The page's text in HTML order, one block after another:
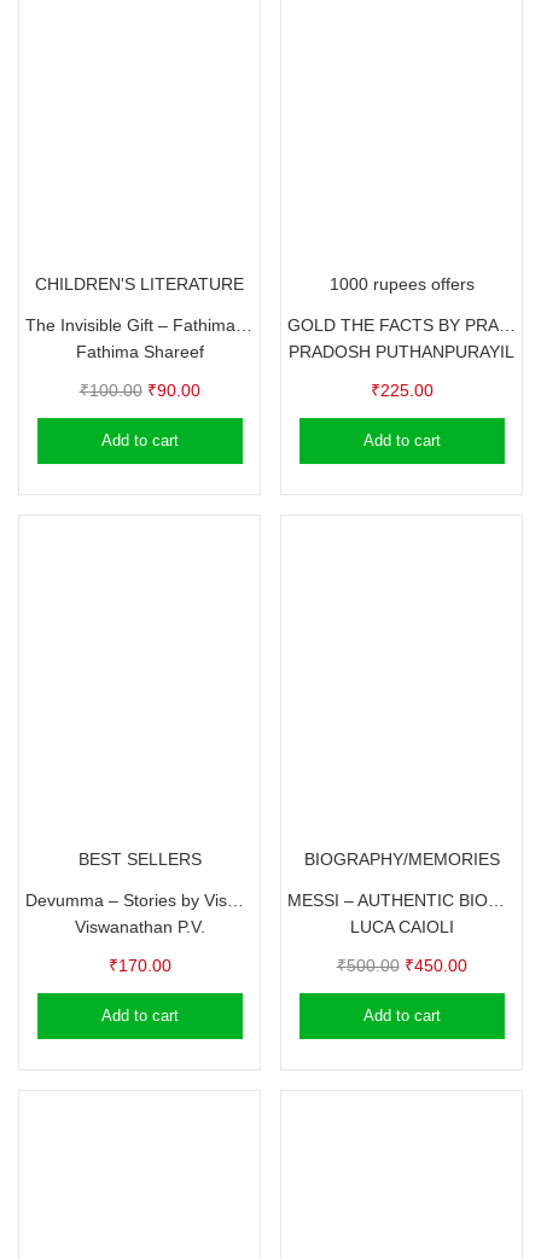
CHILDREN'S LITERATURE
The Invisible Gift – Fathima Shareef
Fathima Shareef
₹100.00 Original
price
was:
₹90.00Current
price
Add to cart
1000 rupees offers
GOLD THE FACTS BY PRADOSH PUTHANPURAYIL
PRADOSH PUTHANPURAYIL
₹225.00
Add to cart
BEST SELLERS
Viswanathan P.V.
₹170.00
Add to cart
BIOGRAPHY/MEMORIES
LUCA CAIOLI
₹500.00 Original
price
was:
₹450.00Current
price
Add to cart